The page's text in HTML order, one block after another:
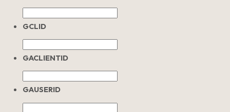
GCLID
GACLIENTID
GAUSERID